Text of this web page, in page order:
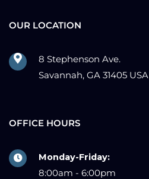
OUR LOCATION
8 Stephenson Ave.
Savannah, GA 31405 USA
OFFICE HOURS
Monday-Friday:
8:00am - 6:00pm